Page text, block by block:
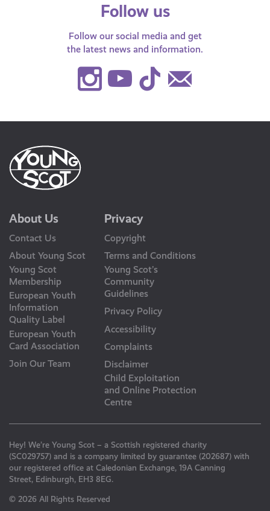
Follow us
Follow our social media and get
the latest news and information.
Instagram
Youtube
TikTok
About Us
Contact Us
About Young Scot
Young Scot
Membership
European Youth
Information
Quality Label
European Youth
Card Association
Join Our Team
Privacy
Copyright
Terms and Conditions
Young Scot’s
Community
Guidelines
Privacy Policy
Accessibility
Complaints
Disclaimer
Child Exploitation
and Online Protection
Centre
Hey! We’re Young Scot – a Scottish registered charity
(SC029757) and is a company limited by guarantee (202687) with
our registered office at Caledonian Exchange, 19A Canning
Street, Edinburgh, EH3 8EG.
© 2026 All Rights Reserved